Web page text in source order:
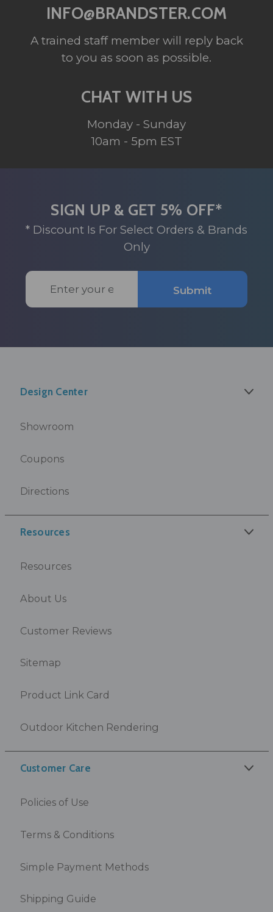
INFO@BRANDSTER.COM
A trained staff member will reply back
to you as soon as possible.
CHAT WITH US
Monday - Sunday
10am - 5pm EST
SIGN UP & GET 5% OFF*
* Discount Is For Select Orders & Brands
Only
Email
Address
Submit
Design Center
Showroom
Coupons
Directions
Resources
Resources
About Us
Customer Reviews
Sitemap
Product Link Card
Outdoor Kitchen Rendering
Customer Care
Policies of Use
Terms & Conditions
Simple Payment Methods
Shipping Guide